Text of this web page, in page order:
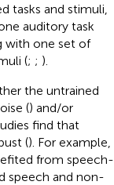
tasks and stimuli,
auditory task
with one set of
(; ; ).
the untrained
() and/or
find that
(). For example,
from speech-
speech and non-